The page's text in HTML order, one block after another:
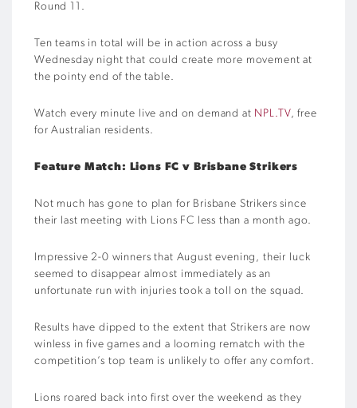
Round 11.
Ten teams in total will be in action across a busy
Wednesday night that could create more movement at
the pointy end of the table.
Watch every minute live and on demand at NPL.TV, free
for Australian residents.
Feature Match: Lions FC v Brisbane Strikers
Not much has gone to plan for Brisbane Strikers since
their last meeting with Lions FC less than a month ago.
Impressive 2-0 winners that August evening, their luck
seemed to disappear almost immediately as an
unfortunate run with injuries took a toll on the squad.
Results have dipped to the extent that Strikers are now
winless in five games and a looming rematch with the
competition’s top team is unlikely to offer any comfort.
Lions roared back into first over the weekend as they